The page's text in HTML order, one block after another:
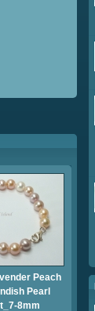
Peach
Pearl
8mm